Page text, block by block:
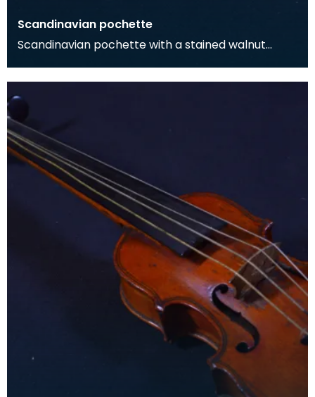
Scandinavian pochette
Scandinavian pochette with a stained walnut
surmounted